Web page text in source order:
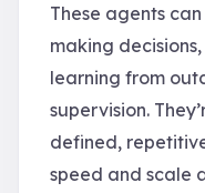
These agents
making
learning from
supervision.
defined,
speed and scale